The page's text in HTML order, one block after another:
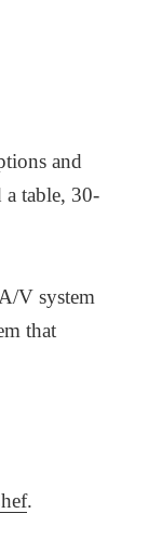
and
table, 30-
V system
that
.